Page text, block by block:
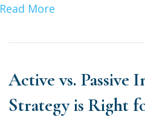
Read More
Active vs. Passive
Strategy is Right